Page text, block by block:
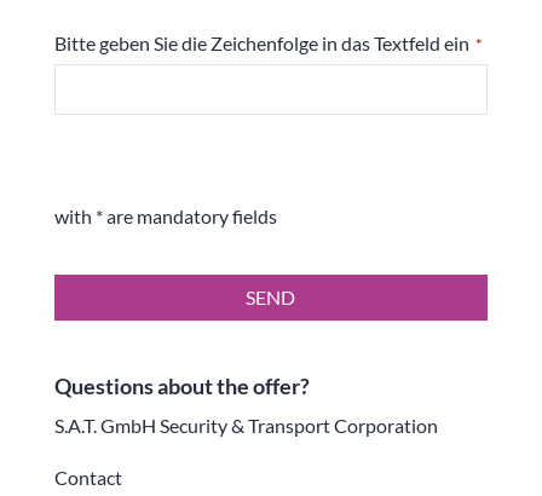
Bitte geben Sie die Zeichenfolge in das Textfeld ein *
with * are mandatory fields
SEND
Questions about the offer?
S.A.T. GmbH Security & Transport Corporation
Contact